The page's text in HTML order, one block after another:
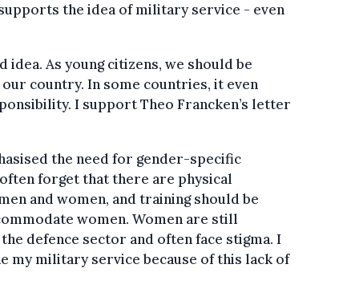
the idea of military service - even
idea. As young citizens, we should be
country. In some countries, it even
I support Theo Francken’s letter
the need for gender-specific
forget that there are physical
and women, and training should be
women. Women are still
defence sector and often face stigma. I
my military service because of this lack of